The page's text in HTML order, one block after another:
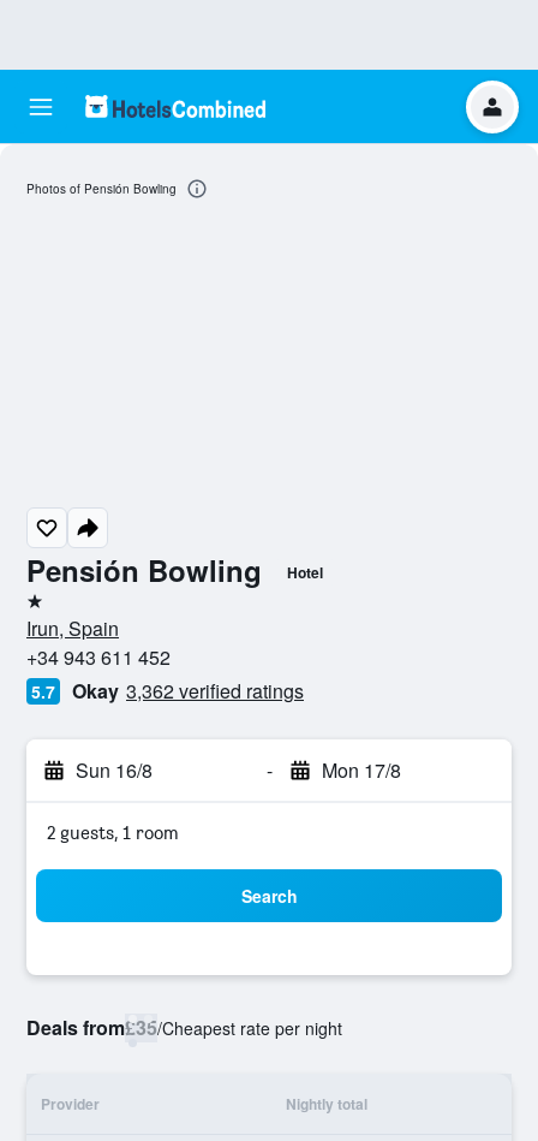
Pensión Bowling Hotel
1 star
Irun, Spain
+34 943 611 452
5.7 Okay 3,362 verified ratings
Sun 16/8 - Mon 17/8
2 guests, 1 room
Search
Deals from£35/Cheapest rate per night
Provider Nightly total
Photos of Pensión Bowling